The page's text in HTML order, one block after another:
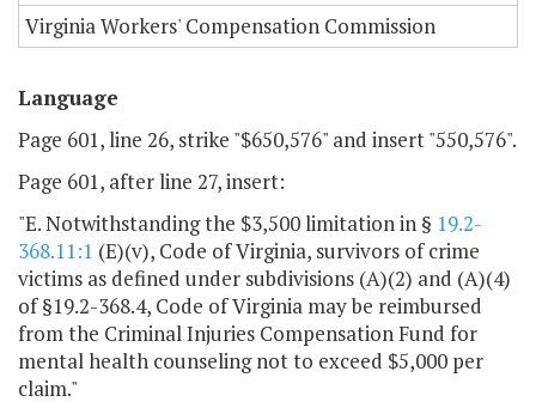
Virginia Workers' Compensation Commission
Language
Page 601, line 26, strike "$650,576" and insert "550,576".
Page 601, after line 27, insert:
"E. Notwithstanding the $3,500 limitation in § 19.2-
368.11:1 (E)(v), Code of Virginia, survivors of crime
victims as defined under subdivisions (A)(2) and (A)(4)
of §19.2-368.4, Code of Virginia may be reimbursed
from the Criminal Injuries Compensation Fund for
mental health counseling not to exceed $5,000 per
claim."